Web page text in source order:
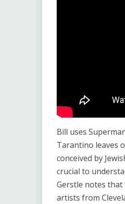
Bill uses
Tarantino leaves
conceived by
crucial to
Gerstle notes that
artists from